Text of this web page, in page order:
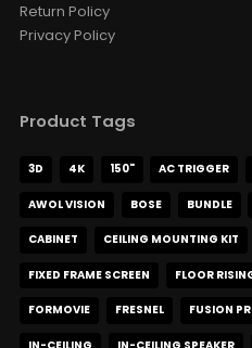
Return Policy
Privacy Policy
Product Tags
3D 4K 150" AC TRIGGER
AWOL VISION BOSE BUNDLE
CABINET CEILING MOUNTING KIT
FIXED FRAME SCREEN FLOOR
FORMOVIE FRESNEL FUSION